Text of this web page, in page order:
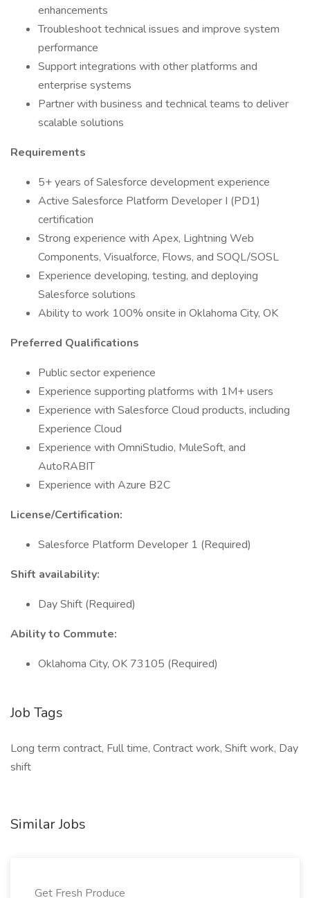
enhancements
Troubleshoot technical issues and improve system
performance
Support integrations with other platforms and
enterprise systems
Partner with business and technical teams to deliver
scalable solutions
Requirements
5+ years of Salesforce development experience
Active Salesforce Platform Developer I (PD1)
certification
Strong experience with Apex, Lightning Web
Components, Visualforce, Flows, and SOQL/SOSL
Experience developing, testing, and deploying
Salesforce solutions
Ability to work 100% onsite in Oklahoma City, OK
Preferred Qualifications
Public sector experience
Experience supporting platforms with 1M+ users
Experience with Salesforce Cloud products, including
Experience Cloud
Experience with OmniStudio, MuleSoft, and
AutoRABIT
Experience with Azure B2C
License/Certification:
Salesforce Platform Developer 1 (Required)
Shift availability:
Day Shift (Required)
Ability to Commute:
Oklahoma City, OK 73105 (Required)
Job Tags
Long term contract, Full time, Contract work, Shift work, Day
shift
Similar Jobs
Get Fresh Produce